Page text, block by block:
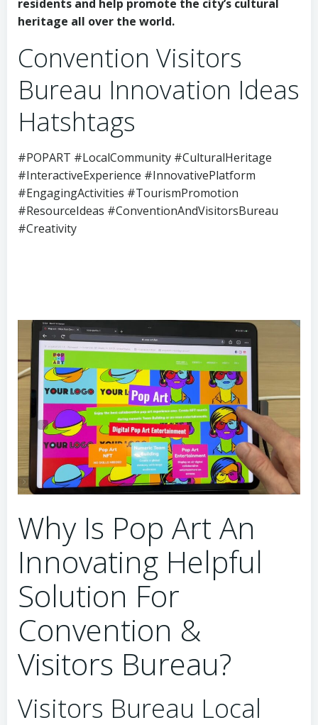
residents and help promote the city’s cultural
heritage all over the world.
Convention Visitors
Bureau Innovation Ideas
Hatshtags
#POPART #LocalCommunity #CulturalHeritage
#InteractiveExperience #InnovativePlatform
#EngagingActivities #TourismPromotion
#ResourceIdeas #ConventionAndVisitorsBureau
#Creativity
Why Is Pop Art An
Innovating Helpful
Solution For
Convention &
Visitors Bureau?
Visitors Bureau Local